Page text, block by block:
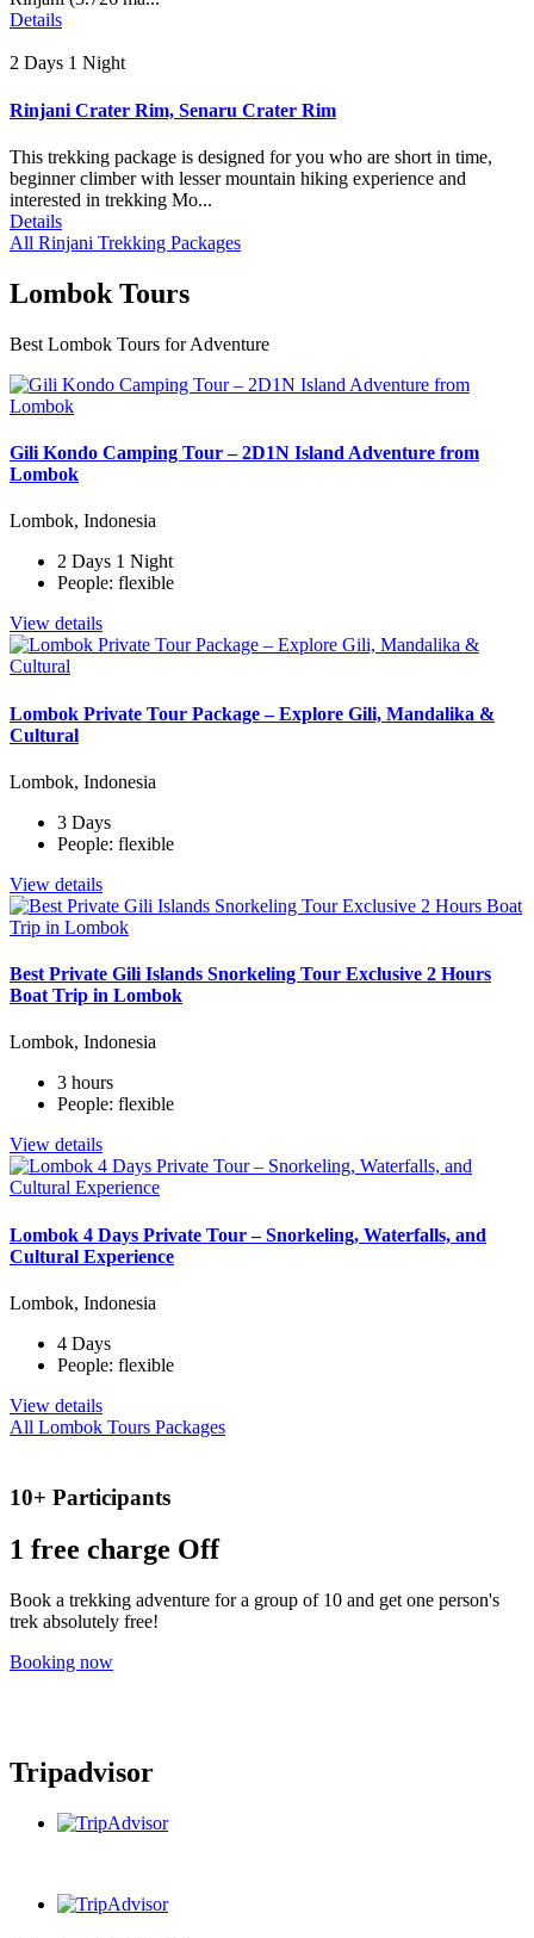
Details
2 Days 1 Night
Rinjani Crater Rim, Senaru Crater Rim
This trekking package is designed for you who are short in time,
beginner climber with lesser mountain hiking experience and
interested in trekking Mo...
Details
All Rinjani Trekking Packages
Lombok Tours
Best Lombok Tours for Adventure
Gili Kondo Camping Tour – 2D1N Island Adventure from
Lombok
Lombok, Indonesia
2 Days 1 Night
People: flexible
View details
Lombok Private Tour Package – Explore Gili, Mandalika &
Cultural
Lombok, Indonesia
3 Days
People: flexible
View details
Best Private Gili Islands Snorkeling Tour Exclusive 2 Hours
Boat Trip in Lombok
Lombok, Indonesia
3 hours
People: flexible
View details
Lombok 4 Days Private Tour – Snorkeling, Waterfalls, and
Cultural Experience
Lombok, Indonesia
4 Days
People: flexible
View details
All Lombok Tours Packages
10+ Participants
1 free charge Off
Book a trekking adventure for a group of 10 and get one person's
trek absolutely free!
Booking now
Tripadvisor